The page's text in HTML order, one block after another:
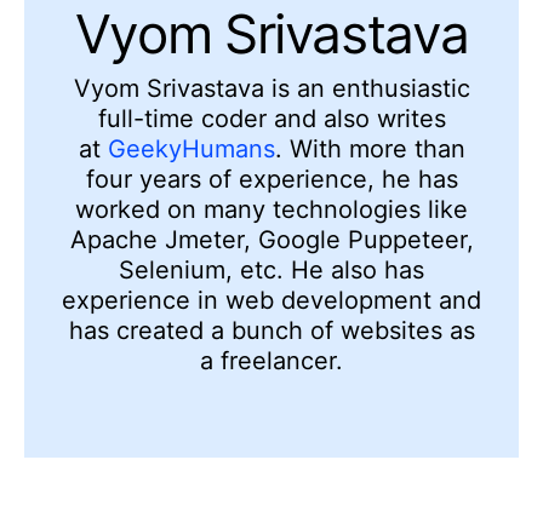
Vyom Srivastava
Vyom Srivastava is an enthusiastic
full-time coder and also writes
at GeekyHumans. With more than
four years of experience, he has
worked on many technologies like
Apache Jmeter, Google Puppeteer,
Selenium, etc. He also has
experience in web development and
has created a bunch of websites as
a freelancer.